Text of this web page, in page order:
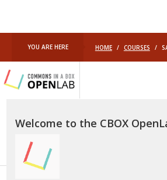
YOU ARE HERE HOME / COURSES /
Commons
In
Welcome to the CBOX